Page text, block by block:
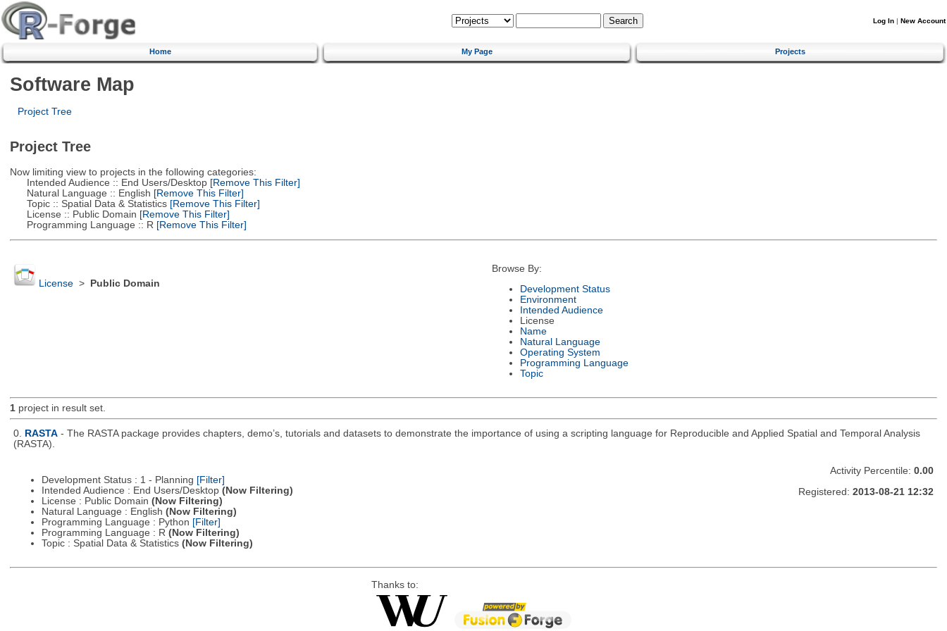
Log In | New Account
Home My Page Projects
Software Map
Project Tree
Project Tree
Now limiting view to projects in the following categories:
Intended Audience :: End Users/Desktop[Remove This Filter]
Natural Language :: English [Remove This Filter]
Topic :: Spatial Data & Statistics[Remove This Filter]
License :: Public Domain [Remove This Filter]
Programming Language :: R [Remove This Filter]
License> Public Domain
Browse By:
Development Status
Environment
Intended Audience
License
Name
Natural Language
Operating System
Programming Language
Topic
1project in result set.
0. RASTA - The RASTA package provides chapters, demo’s, tutorials and datasets to demonstrate the importance of using a scripting language for Reproducible and Applied Spatial and Temporal Analysis
(RASTA).
Development Status : 1 - Planning [Filter]
Intended Audience : End Users/Desktop (Now Filtering)
License : Public Domain (Now Filtering)
Natural Language : English (Now Filtering)
Programming Language : Python [Filter]
Programming Language : R (Now Filtering)
Topic : Spatial Data & Statistics (Now Filtering)
Activity Percentile: 0.00
Registered: 2013-08-21 12:32
Thanks to: